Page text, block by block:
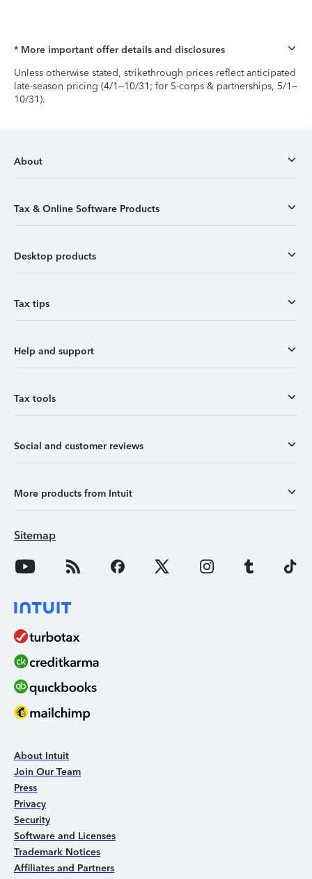
* More important offer details and disclosures
Unless otherwise stated, strikethrough prices reflect anticipated
late-season pricing (4/1–10/31; for S-corps & partnerships, 5/1–
10/31).
About
Tax & Online Software Products
Desktop products
Tax tips
Help and support
Tax tools
Social and customer reviews
More products from Intuit
Sitemap
About Intuit
Join Our Team
Press
Privacy
Security
Software and Licenses
Trademark Notices
Affiliates and Partners